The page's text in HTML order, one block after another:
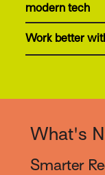
modern tech
Work better
What's
Smarter